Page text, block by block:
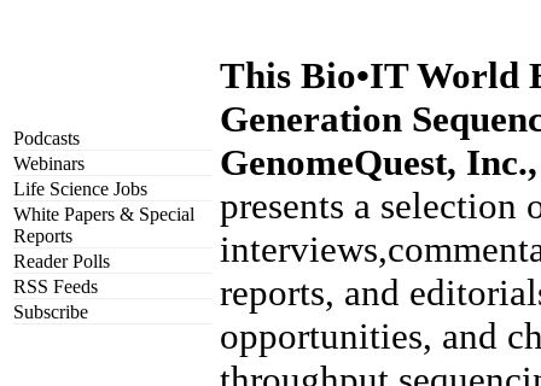
Podcasts
Webinars
Life Science Jobs
White Papers & Special
Reports
Reader Polls
RSS Feeds
Subscribe
This Bio•IT World
Generation
GenomeQuest, Inc.,
presents a selection
reports, and
opportunities, and